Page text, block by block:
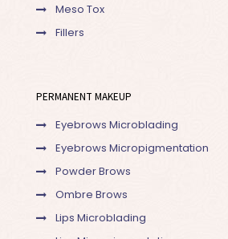
Meso Tox
Fillers
PERMANENT MAKEUP
Eyebrows Microblading
Eyebrows Micropigmentation
Powder Brows
Ombre Brows
Lips Microblading